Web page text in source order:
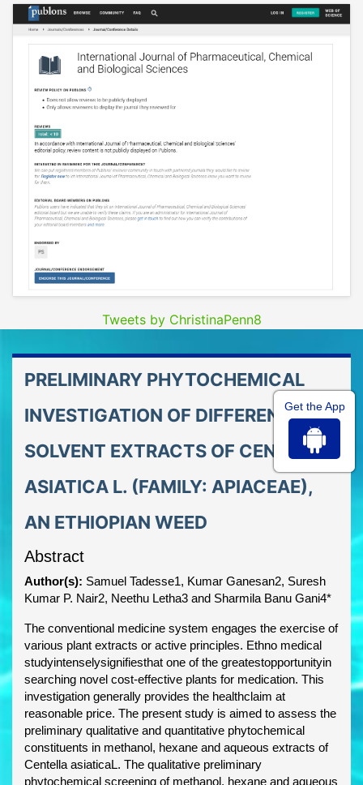
Tweets by ChristinaPenn8
PRELIMINARY PHYTOCHEMICAL
INVESTIGATION OF DIFFERENT
SOLVENT EXTRACTS OF CENTELLA
ASIATICA L. (FAMILY: APIACEAE),
AN ETHIOPIAN WEED
Abstract
Author(s): Samuel Tadesse1, Kumar Ganesan2, Suresh
Kumar P. Nair2, Neethu Letha3 and Sharmila Banu Gani4*
The conventional medicine system engages the exercise of
various plant extracts or active principles. Ethno medical
studyintenselysignifiesthat one of the greatestopportunityin
searching novel cost-effective plants for medication. This
investigation generally provides the healthclaim at
reasonable price. The present study is aimed to assess the
preliminary qualitative and quantitative phytochemical
constituents in methanol, hexane and aqueous extracts of
Centella asiaticaL. The qualitative preliminary
phytochemical screening of methanol, hexane and aqueous
Get the App